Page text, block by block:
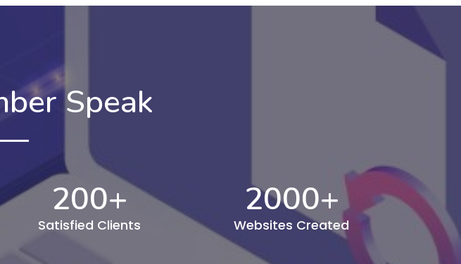
Speak
200+
Satisfied Clients
2000+
Websites Created